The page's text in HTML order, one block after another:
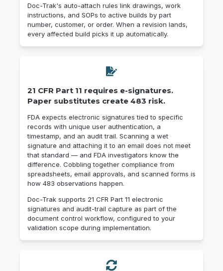
Doc-Trak's auto-attach rules link drawings, work
instructions, and SOPs to active builds by part
number, customer, or order. When a revision lands,
every affected build picks it up automatically.
21 CFR Part 11 requires e-signatures.
Paper substitutes create 483 risk.
FDA expects electronic signatures tied to specific
records with unique user authentication, a
timestamp, and an audit trail. Scanning a wet
signature and attaching it to an email does not meet
that standard — and FDA investigators know the
difference. Cobbling together compliance from
spreadsheets, email approvals, and scanned forms is
how 483 observations happen.
Doc-Trak supports 21 CFR Part 11 electronic
signatures and audit-trail capture as part of the
document control workflow, configured to your
validation scope during implementation.